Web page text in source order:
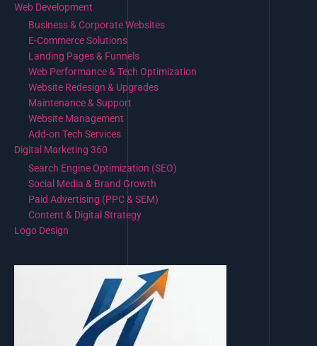
Web Development
Business & Corporate Websites
E-Commerce Solutions
Landing Pages & Funnels
Web Performance & Tech Optimization
Website Redesign & Upgrades
Maintenance & Support
Website Management
Add-on Tech Services
Digital Marketing 360
Search Engine Optimization (SEO)
Social Media & Brand Growth
Paid Advertising (PPC & SEM)
Content & Digital Strategy
Logo Design